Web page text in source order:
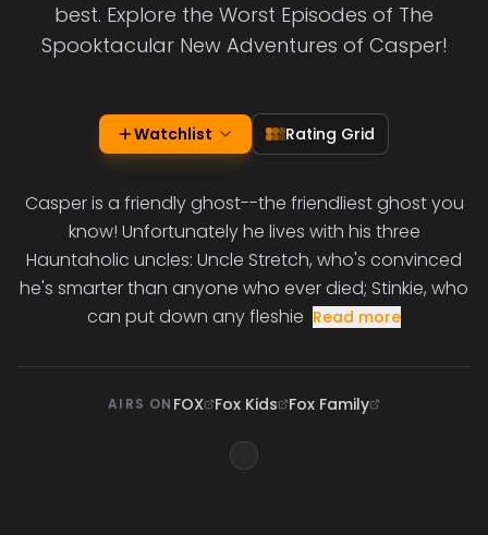
best. Explore the Worst Episodes of The
Spooktacular New Adventures of Casper!
Watchlist Rating Grid
Casper is a friendly ghost--the friendliest ghost you
know! Unfortunately he lives with his three
Hauntaholic uncles: Uncle Stretch, who's convinced
he's smarter than anyone who ever died; Stinkie, who
can put down any fleshie Read more
AIRS ON FOX Fox Kids Fox Family